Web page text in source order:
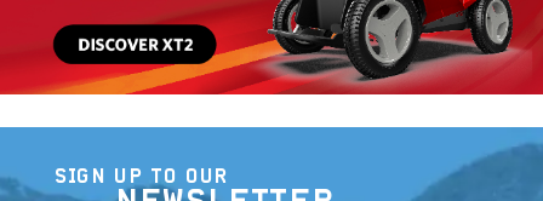
SIGN UP TO OUR